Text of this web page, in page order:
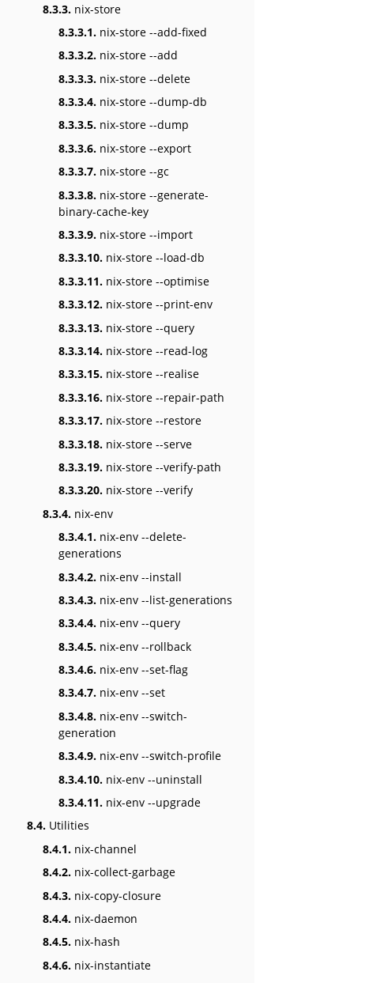
8.3.3. nix-store
8.3.3.1. nix-store --add-fixed
8.3.3.2. nix-store --add
8.3.3.3. nix-store --delete
8.3.3.4. nix-store --dump-db
8.3.3.5. nix-store --dump
8.3.3.6. nix-store --export
8.3.3.7. nix-store --gc
8.3.3.8. nix-store --generate-
binary-cache-key
8.3.3.9. nix-store --import
8.3.3.10. nix-store --load-db
8.3.3.11. nix-store --optimise
8.3.3.12. nix-store --print-env
8.3.3.13. nix-store --query
8.3.3.14. nix-store --read-log
8.3.3.15. nix-store --realise
8.3.3.16. nix-store --repair-path
8.3.3.17. nix-store --restore
8.3.3.18. nix-store --serve
8.3.3.19. nix-store --verify-path
8.3.3.20. nix-store --verify
8.3.4. nix-env
8.3.4.1. nix-env --delete-
generations
8.3.4.2. nix-env --install
8.3.4.3. nix-env --list-generations
8.3.4.4. nix-env --query
8.3.4.5. nix-env --rollback
8.3.4.6. nix-env --set-flag
8.3.4.7. nix-env --set
8.3.4.8. nix-env --switch-
generation
8.3.4.9. nix-env --switch-profile
8.3.4.10. nix-env --uninstall
8.3.4.11. nix-env --upgrade
8.4. Utilities
8.4.1. nix-channel
8.4.2. nix-collect-garbage
8.4.3. nix-copy-closure
8.4.4. nix-daemon
8.4.5. nix-hash
8.4.6. nix-instantiate